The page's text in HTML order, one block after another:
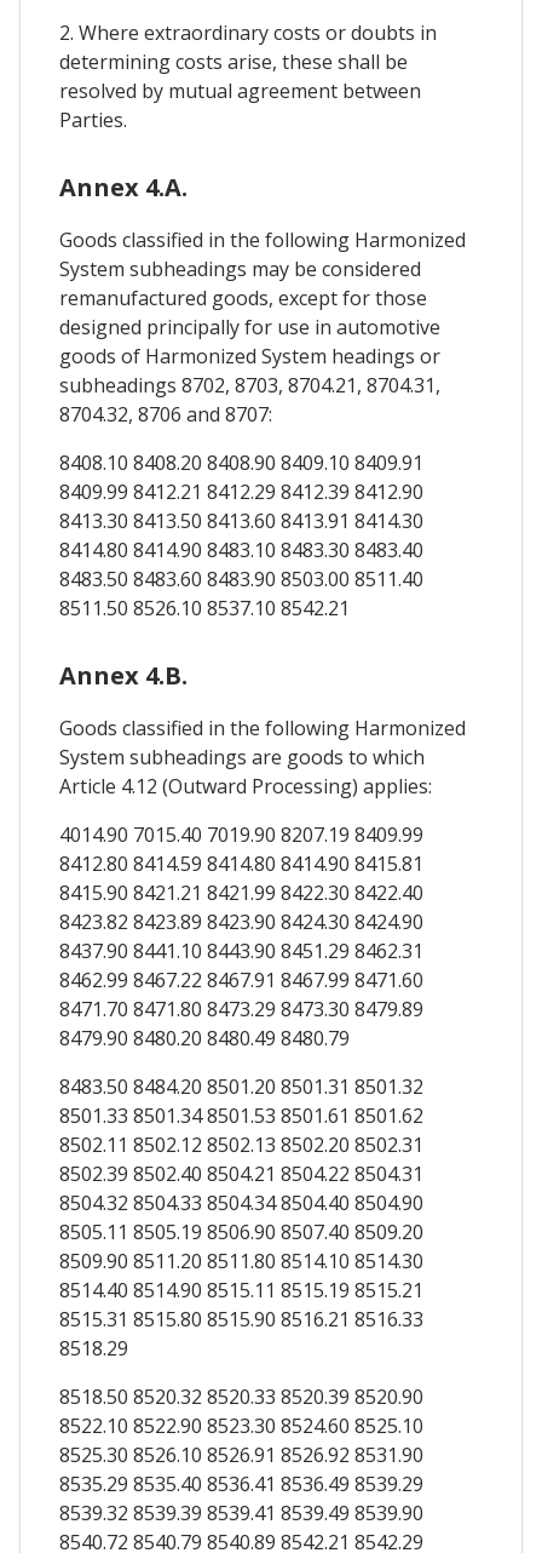
2. Where extraordinary costs or doubts in
determining costs arise, these shall be
resolved by mutual agreement between
Parties.
Annex 4.A.
Goods classified in the following Harmonized
System subheadings may be considered
remanufactured goods, except for those
designed principally for use in automotive
goods of Harmonized System headings or
subheadings 8702, 8703, 8704.21, 8704.31,
8704.32, 8706 and 8707:
8408.10 8408.20 8408.90 8409.10 8409.91
8409.99 8412.21 8412.29 8412.39 8412.90
8413.30 8413.50 8413.60 8413.91 8414.30
8414.80 8414.90 8483.10 8483.30 8483.40
8483.50 8483.60 8483.90 8503.00 8511.40
8511.50 8526.10 8537.10 8542.21
Annex 4.B.
Goods classified in the following Harmonized
System subheadings are goods to which
Article 4.12 (Outward Processing) applies:
4014.90 7015.40 7019.90 8207.19 8409.99
8412.80 8414.59 8414.80 8414.90 8415.81
8415.90 8421.21 8421.99 8422.30 8422.40
8423.82 8423.89 8423.90 8424.30 8424.90
8437.90 8441.10 8443.90 8451.29 8462.31
8462.99 8467.22 8467.91 8467.99 8471.60
8471.70 8471.80 8473.29 8473.30 8479.89
8479.90 8480.20 8480.49 8480.79
8483.50 8484.20 8501.20 8501.31 8501.32
8501.33 8501.34 8501.53 8501.61 8501.62
8502.11 8502.12 8502.13 8502.20 8502.31
8502.39 8502.40 8504.21 8504.22 8504.31
8504.32 8504.33 8504.34 8504.40 8504.90
8505.11 8505.19 8506.90 8507.40 8509.20
8509.90 8511.20 8511.80 8514.10 8514.30
8514.40 8514.90 8515.11 8515.19 8515.21
8515.31 8515.80 8515.90 8516.21 8516.33
8518.29
8518.50 8520.32 8520.33 8520.39 8520.90
8522.10 8522.90 8523.30 8524.60 8525.10
8525.30 8526.10 8526.91 8526.92 8531.90
8535.29 8535.40 8536.41 8536.49 8539.29
8539.32 8539.39 8539.41 8539.49 8539.90
8540.72 8540.79 8540.89 8542.21 8542.29